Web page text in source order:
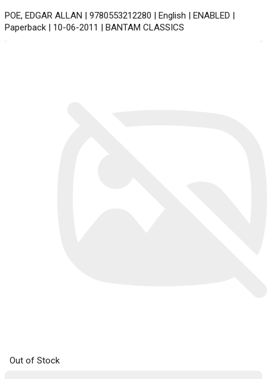
POE, EDGAR ALLAN | 9780553212280 | English | ENABLED |
Paperback | 10-06-2011 | BANTAM CLASSICS
Out of Stock